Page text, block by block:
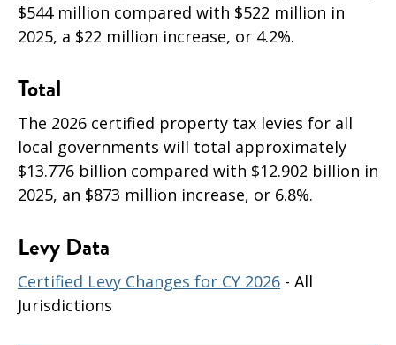
$544 million compared with $522 million in
2025, a $22 million increase, or 4.2%.
Total
The 2026 certified property tax levies for all
local governments will total approximately
$13.776 billion compared with $12.902 billion in
2025, an $873 million increase, or 6.8%.
Levy Data
Certified Levy Changes for CY 2026 - All
Jurisdictions